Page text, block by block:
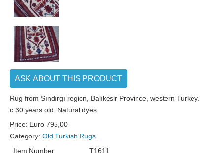
ASK ABOUT THIS PRODUCT
Rug from Sındırgı region, Balıkesir Province, western Turkey.
c.30 years old. Natural dyes.
Price: Euro 795,00
Category: Old Turkish Rugs
Item Number
T1611